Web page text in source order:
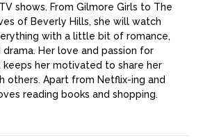
shows. From Gilmore Girls to The
of Beverly Hills, she will watch
with a little bit of romance,
Her love and passion for
her motivated to share her
others. Apart from Netflix-ing and
reading books and shopping.